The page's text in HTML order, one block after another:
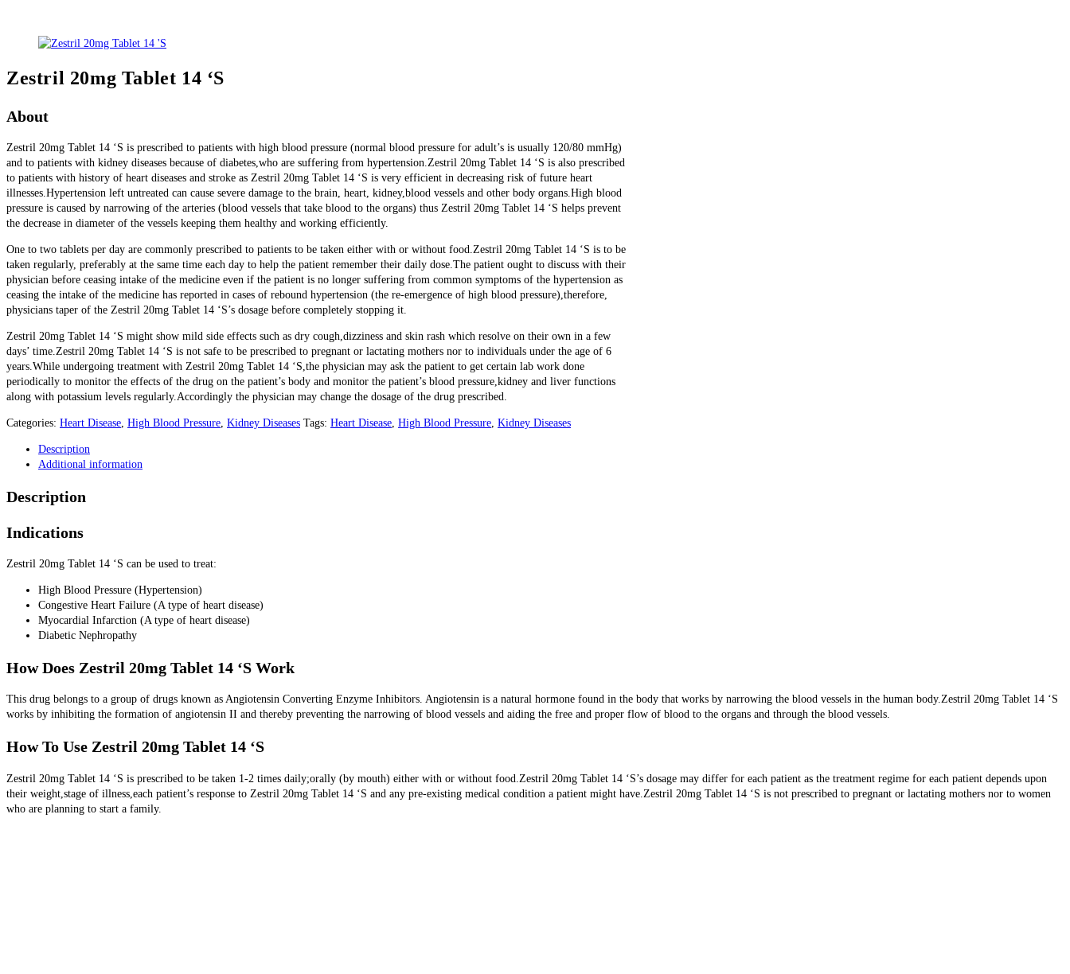
Zestril 20mg Tablet 14 ‘S
About
Zestril 20mg Tablet 14 ‘S is prescribed to patients with high blood pressure (normal blood pressure for adult’s is usually 120/80 mmHg)
and to patients with kidney diseases because of diabetes,who are suffering from hypertension.Zestril 20mg Tablet 14 ‘S is also prescribed
to patients with history of heart diseases and stroke as Zestril 20mg Tablet 14 ‘S is very efficient in decreasing risk of future heart
illnesses.Hypertension left untreated can cause severe damage to the brain, heart, kidney,blood vessels and other body organs.High blood
pressure is caused by narrowing of the arteries (blood vessels that take blood to the organs) thus Zestril 20mg Tablet 14 ‘S helps prevent
the decrease in diameter of the vessels keeping them healthy and working efficiently.
One to two tablets per day are commonly prescribed to patients to be taken either with or without food.Zestril 20mg Tablet 14 ‘S is to be
taken regularly, preferably at the same time each day to help the patient remember their daily dose.The patient ought to discuss with their
physician before ceasing intake of the medicine even if the patient is no longer suffering from common symptoms of the hypertension as
ceasing the intake of the medicine has reported in cases of rebound hypertension (the re-emergence of high blood pressure),therefore,
physicians taper of the Zestril 20mg Tablet 14 ‘S’s dosage before completely stopping it.
Zestril 20mg Tablet 14 ‘S might show mild side effects such as dry cough,dizziness and skin rash which resolve on their own in a few
days’ time.Zestril 20mg Tablet 14 ‘S is not safe to be prescribed to pregnant or lactating mothers nor to individuals under the age of 6
years.While undergoing treatment with Zestril 20mg Tablet 14 ‘S,the physician may ask the patient to get certain lab work done
periodically to monitor the effects of the drug on the patient’s body and monitor the patient’s blood pressure,kidney and liver functions
along with potassium levels regularly.Accordingly the physician may change the dosage of the drug prescribed.
Categories: Heart Disease, High Blood Pressure, Kidney Diseases Tags: Heart Disease, High Blood Pressure, Kidney Diseases
Description
Additional information
Description
Indications
Zestril 20mg Tablet 14 ‘S can be used to treat:
High Blood Pressure (Hypertension)
Congestive Heart Failure (A type of heart disease)
Myocardial Infarction (A type of heart disease)
Diabetic Nephropathy
How Does Zestril 20mg Tablet 14 ‘S Work
This drug belongs to a group of drugs known as Angiotensin Converting Enzyme Inhibitors. Angiotensin is a natural hormone found in the body that works by narrowing the blood vessels in the human body.Zestril 20mg Tablet 14 ‘S
works by inhibiting the formation of angiotensin II and thereby preventing the narrowing of blood vessels and aiding the free and proper flow of blood to the organs and through the blood vessels.
How To Use Zestril 20mg Tablet 14 ‘S
Zestril 20mg Tablet 14 ‘S is prescribed to be taken 1-2 times daily;orally (by mouth) either with or without food.Zestril 20mg Tablet 14 ‘S’s dosage may differ for each patient as the treatment regime for each patient depends upon
their weight,stage of illness,each patient’s response to Zestril 20mg Tablet 14 ‘S and any pre-existing medical condition a patient might have.Zestril 20mg Tablet 14 ‘S is not prescribed to pregnant or lactating mothers nor to women
who are planning to start a family.